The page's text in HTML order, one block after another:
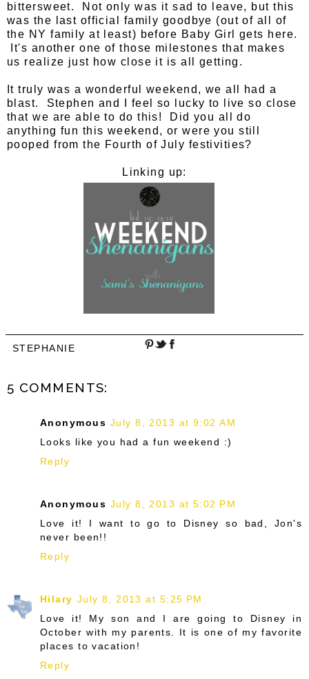
bittersweet. Not only was it sad to leave, but this
was the last official family goodbye (out of all of
the NY family at least) before Baby Girl gets here.
It's another one of those milestones that makes
us realize just how close it is all getting.
It truly was a wonderful weekend, we all had a
blast. Stephen and I feel so lucky to live so close
that we are able to do this! Did you all do
anything fun this weekend, or were you still
pooped from the Fourth of July festivities?
Linking up:
STEPHANIE
5 COMMENTS:
Anonymous July 8, 2013 at 9:02 AM
Looks like you had a fun weekend :)
Reply
Anonymous July 8, 2013 at 5:02 PM
Love it! I want to go to Disney so bad, Jon's
never been!!
Reply
Hilary July 8, 2013 at 5:25 PM
Love it! My son and I are going to Disney in
October with my parents. It is one of my favorite
places to vacation!
Reply